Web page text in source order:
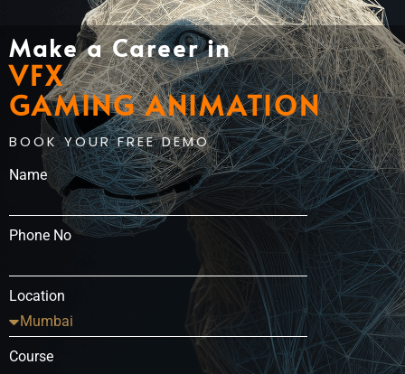
Make a Career in
VFX
GAMING ANIMATION
BOOK YOUR FREE DEMO
Name
Phone No
Location
Course